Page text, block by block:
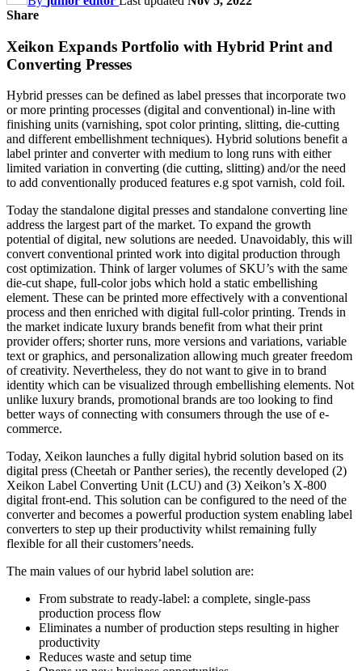
Share
Xeikon Expands Portfolio with Hybrid Print and
Converting Presses
Hybrid presses can be defined as label presses that incorporate two
or more printing processes (digital and conventional) in-line with
finishing units (varnishing, spot color printing, slitting, die-cutting
and different embellishment techniques). Hybrid solutions benefit a
label printer and converter with medium to long runs with either
limited variation in converting (die cutting, slitting) and/or the need
to add conventionally produced features e.g spot varnish, cold foil.
Today the standalone digital presses and standalone converting line
address the largest part of the market. To expand the growth
potential of digital, new solutions are needed. Unavoidably, this will
convert conventional printed work into digital production through
cost optimization. Think of larger volumes of SKU’s with the same
die-cut shape, full-color jobs which hold a static embellishing
element. These can be printed more effectively with a conventional
process and then enriched with digital full-color printing. Trends in
the market indicate luxury brands benefit from what their print
provider offers; shorter runs, more versions and variations, variable
text or graphics, and personalization allowing much greater freedom
of creativity. Nevertheless, they do not want to give in to brand
identity which can be visualized through embellishing elements. Not
unlike luxury brands, promotional brands are too looking to find
better ways of connecting with consumers through the use of e-
commerce.
Today, Xeikon launches a fully digital hybrid solution based on its
digital press (Cheetah or Panther series), the recently developed (2)
Xeikon Label Converting Unit (LCU) and (3) Xeikon’s X-800
digital front-end. This solution can be configured to the need of the
converter and becomes a powerful production system enabling label
converters to step up their productivity whilst remaining fully
flexible for all their customers’needs.
The main values of our hybrid label solution are:
From substrate to ready-label: a complete, single-pass
production process flow
Eliminates a number of production steps resulting in higher
productivity
Reduces waste and setup time